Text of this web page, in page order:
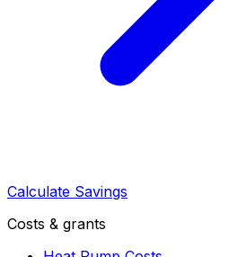
Calculate Savings
Costs & grants